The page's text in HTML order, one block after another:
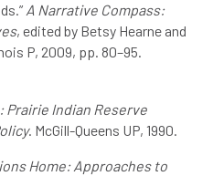
A Narrative Compass:
, edited by Betsy Hearne and
P, 2009, pp. 80–95.
Prairie Indian Reserve
. McGill-Queens UP, 1990.
Home: Approaches to